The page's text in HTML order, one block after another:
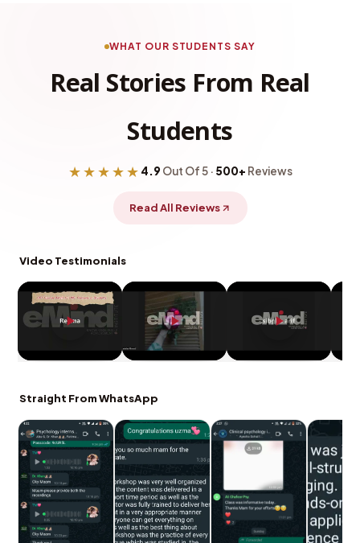
WHAT OUR STUDENTS SAY
Real Stories From Real
Students
★★★★★ 4.9 Out Of 5 · 500+ Reviews
Read All Reviews
Video Testimonials
Straight From WhatsApp